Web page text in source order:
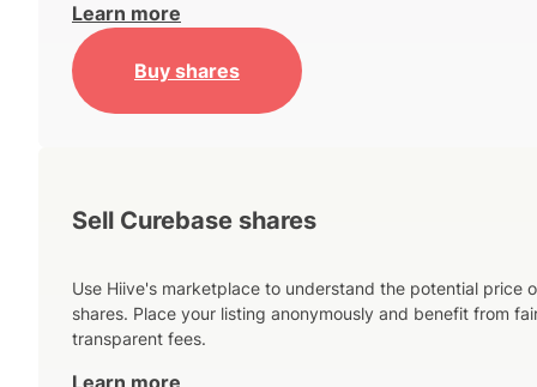
Learn more
Buy shares
Sell Curebase shares
Use Hiive's marketplace to understand the potential price
shares. Place your listing anonymously and benefit from
transparent fees.